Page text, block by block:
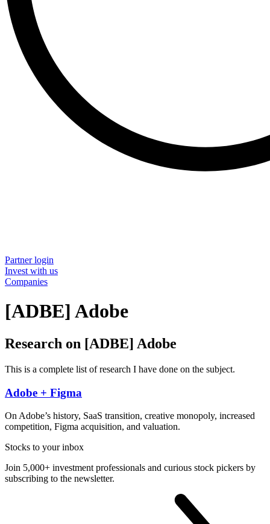
Partner login
Invest with us
Companies
[ADBE] Adobe
Research on [ADBE] Adobe
This is a complete list of research I have done on the subject.
Adobe + Figma
On Adobe’s history, SaaS transition, creative monopoly, increased
competition, Figma acquisition, and valuation.
Stocks to your inbox
Join 5,000+ investment professionals and curious stock pickers by
subscribing to the newsletter.